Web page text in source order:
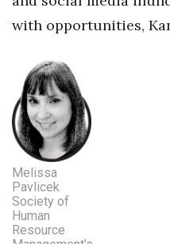
with opportunities,
Melissa
Pavlicek
Society of
Human
Resource